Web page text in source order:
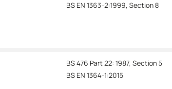
BS EN 1363-2:1999, Section 8
BS 476 Part 22: 1987, Section 5
BS EN 1364-1:2015